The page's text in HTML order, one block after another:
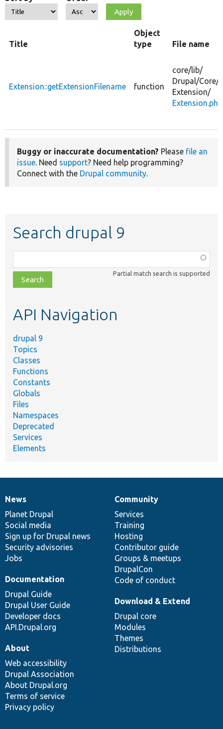
Title
Object
type
File name
Extension::getExtensionFilename function
core/lib/
Drupal/Core/
Extension/
Extension.php
Buggy or inaccurate documentation? Please file an
issue. Need support? Need help programming?
Connect with the Drupal community.
Search drupal 9
class,
file,
topic,
Partial match search is supported
API Navigation
drupal 9
Topics
Classes
Functions
Constants
Globals
Files
Namespaces
Deprecated
Services
Elements
News
items
News
Planet Drupal
Social media
Sign up for Drupal news
Security advisories
Jobs
Our
community
Community
Services
Training
Hosting
Contributor guide
Groups & meetups
DrupalCon
Code of conduct
Documentation
Documentation
Drupal Guide
Drupal User Guide
Developer docs
API.Drupal.org
Drupal
code
base
Download & Extend
Drupal core
Modules
Themes
Distributions
Governance
of
community
About
Web accessibility
Drupal Association
About Drupal.org
Terms of service
Privacy policy